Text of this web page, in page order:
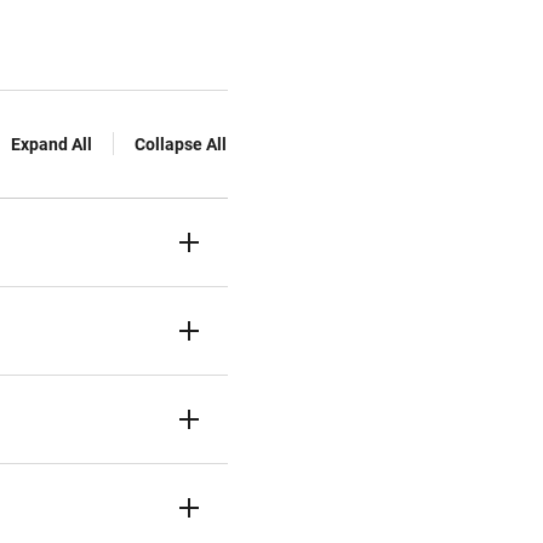
Expand All Collapse All